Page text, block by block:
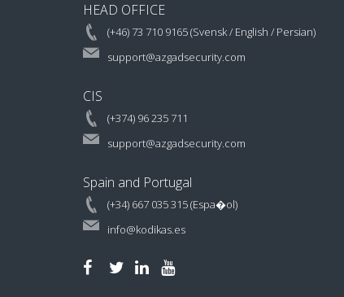
HEAD OFFICE
(+46) 73 710 9165 (Svensk / English / Persian)
support@azgadsecurity.com
CIS
(+374) 96 235 711
support@azgadsecurity.com
Spain and Portugal
(+34) 667 035 315 (Espa�ol)
info@kodikas.es